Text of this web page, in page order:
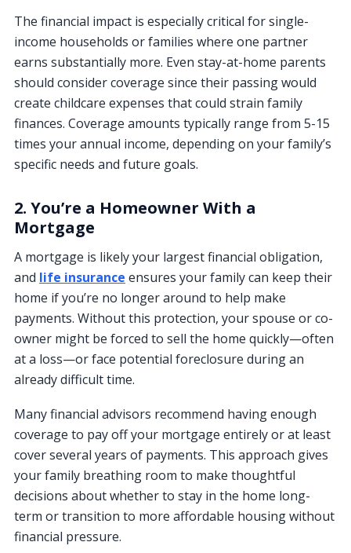
The financial impact is especially critical for single-
income households or families where one partner
earns substantially more. Even stay-at-home parents
should consider coverage since their passing would
create childcare expenses that could strain family
finances. Coverage amounts typically range from 5-15
times your annual income, depending on your family’s
specific needs and future goals.
2. You’re a Homeowner With a
Mortgage
A mortgage is likely your largest financial obligation,
and life insurance ensures your family can keep their
home if you’re no longer around to help make
payments. Without this protection, your spouse or co-
owner might be forced to sell the home quickly—often
at a loss—or face potential foreclosure during an
already difficult time.
Many financial advisors recommend having enough
coverage to pay off your mortgage entirely or at least
cover several years of payments. This approach gives
your family breathing room to make thoughtful
decisions about whether to stay in the home long-
term or transition to more affordable housing without
financial pressure.